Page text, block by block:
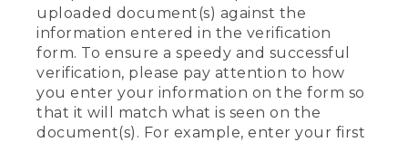
uploaded document(s) against the
information entered in the verification
form. To ensure a speedy and successful
verification, please pay attention to how
you enter your information on the form so
that it will match what is seen on the
document(s). For example, enter your first